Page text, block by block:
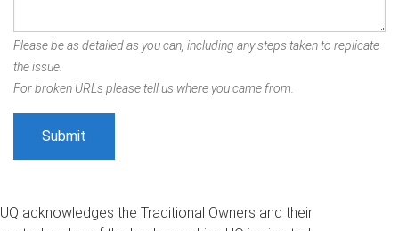
Please be as detailed as you can, including any steps taken to replicate
the issue.
For broken URLs please tell us where you came from.
UQ acknowledges the Traditional Owners and their